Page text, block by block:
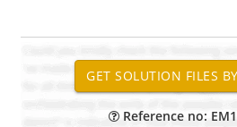
Reference no: